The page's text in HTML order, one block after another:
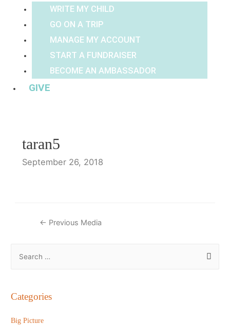
WRITE MY CHILD
GO ON A TRIP
MANAGE MY ACCOUNT
START A FUNDRAISER
BECOME AN AMBASSADOR
GIVE
taran5
September 26, 2018
Post
← Previous Media
r
h
Categories
Big Picture